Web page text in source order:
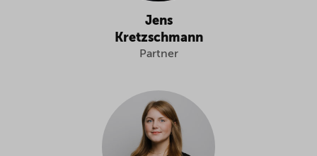
Jens
Kretzschmann
Partner